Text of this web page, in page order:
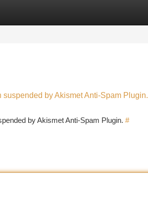
by Akismet Anti-Spam Plugin.
by Akismet Anti-Spam Plugin. #